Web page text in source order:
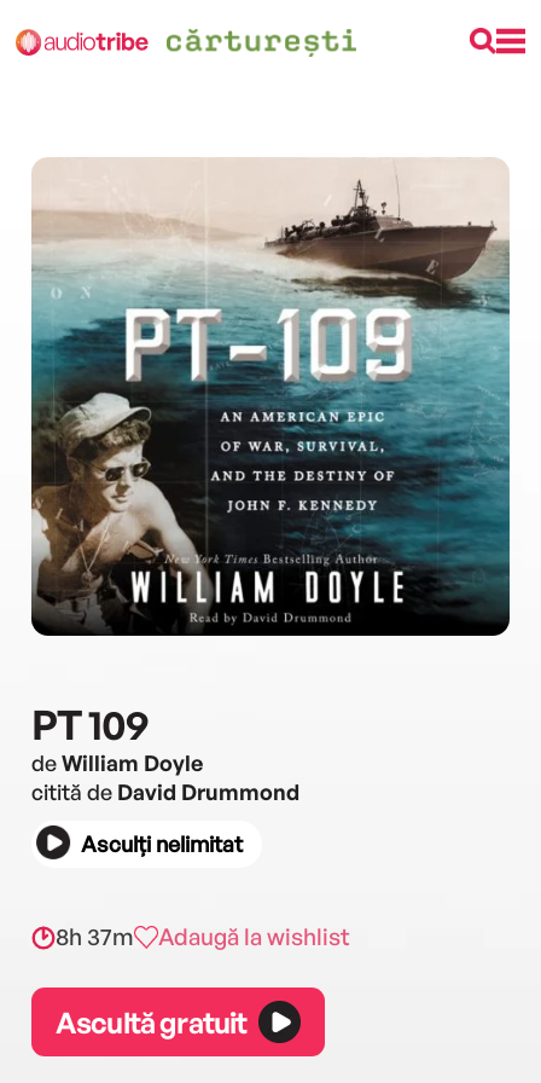
PT 109
deWilliam Doyle
citită de David Drummond
Asculți nelimitat
8h 37m Adaugă la wishlist
Ascultă gratuit